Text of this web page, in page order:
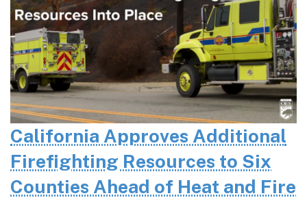
California Approves Additional
Firefighting Resources to Six
Counties Ahead of Heat and Fire